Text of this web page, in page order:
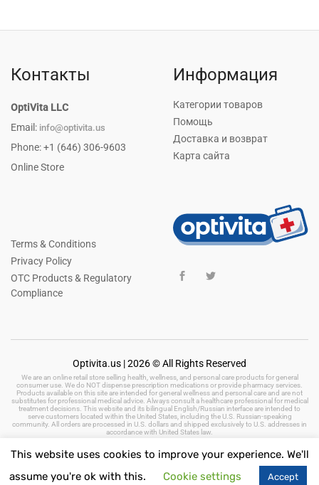
Контакты
OptiVita LLC
Email: info@optivita.us
Phone: +1 (646) 306-9603
Online Store
Информация
Категории товаров
Помощь
Доставка и возврат
Карта сайта
Terms & Conditions
Privacy Policy
OTC Products & Regulatory
Compliance
Optivita.us | 2026 © All Rights Reserved
We are an online retail store selling health, wellness, and personal care products for general
consumer use. We do NOT dispense prescription medications or provide pharmacy services.
Products available on this site are intended for general wellness and personal care and are not
substitutes for professional medical advice. Always consult a healthcare professional for medical
treatment decisions. This website and its bilingual English/Russian interface are intended to
serve customers located within the United States, including the U.S. Russian-speaking
community. All orders are processed in U.S. dollars and shipped exclusively to U.S. addresses in
accordance with United States law.
This website uses cookies to improve your experience. We'll
assume you're ok with this.
Cookie settings Accept